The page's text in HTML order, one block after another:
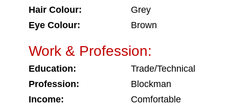
Hair Colour:
Grey
Eye Colour:
Brown
Work & Profession:
Education:
Trade/Technical
Profession:
Blockman
Income:
Comfortable